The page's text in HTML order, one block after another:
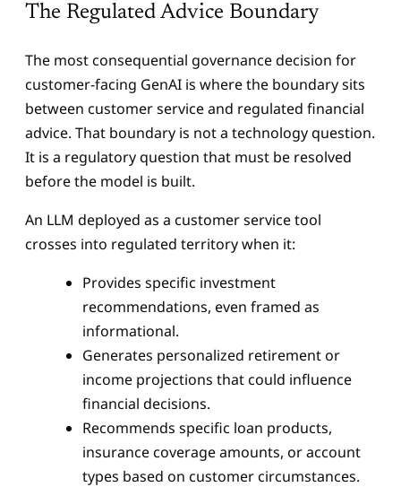
The Regulated Advice Boundary
The most consequential governance decision for
customer-facing GenAI is where the boundary sits
between customer service and regulated financial
advice. That boundary is not a technology question.
It is a regulatory question that must be resolved
before the model is built.
An LLM deployed as a customer service tool
crosses into regulated territory when it:
Provides specific investment
recommendations, even framed as
informational.
Generates personalized retirement or
income projections that could influence
financial decisions.
Recommends specific loan products,
insurance coverage amounts, or account
types based on customer circumstances.